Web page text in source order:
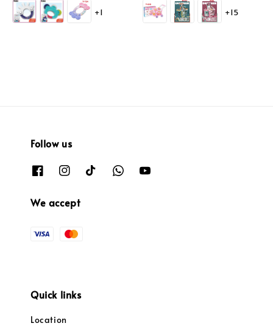
+1 +15
Follow us
We accept
Quick links
Location